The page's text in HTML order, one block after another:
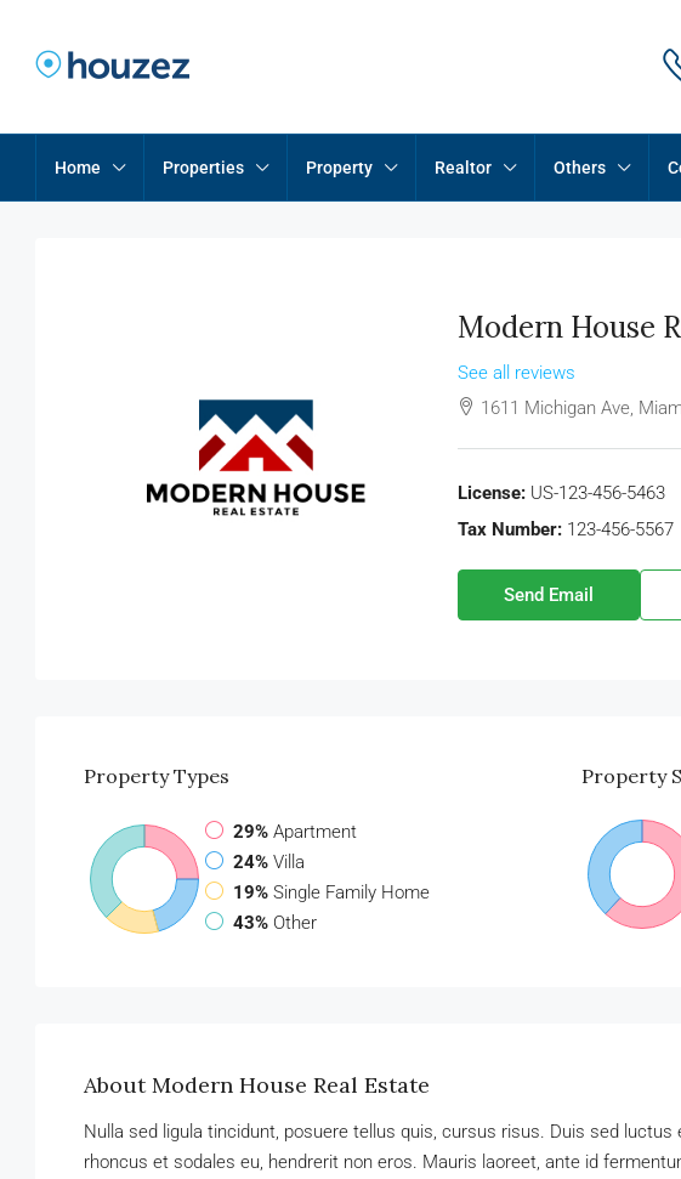
Home Properties Property Realtor Others
Modern House
See all reviews
1611 Michigan Ave,
License: US-123-456-5463
Tax Number: 123-456-5567
Send Email
PropertyTypes
29% Apartment
24% Villa
19% Single Family Home
43% Other
Property
About Modern House Real Estate
Nulla sed ligula tincidunt, posuere tellus quis, cursus risus. Duis sed
rhoncus et sodales eu, hendrerit non eros. Mauris laoreet, ante id